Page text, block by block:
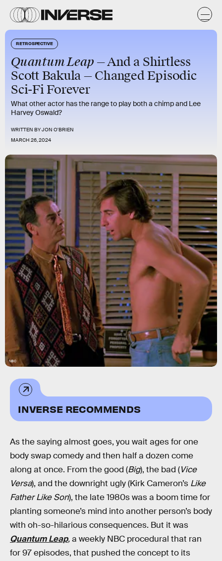
RETROSPECTIVE
Quantum Leap —And a Shirtless
Scott Bakula — Changed Episodic
Sci-Fi Forever
What other actor has the range to play both a chimp and Lee
Harvey Oswald?
WRITTEN BYJON O'BRIEN
MARCH 26, 2024
NBC
INVERSE RECOMMENDS
As the saying almost goes, you wait ages for one
body swap comedy and then half a dozen come
along at once. From the good (Big), the bad (Vice
Versa), and the downright ugly (Kirk Cameron’s Like
Father Like Son), the late 1980s was a boom time for
planting someone’s mind into another person’s body
with oh-so-hilarious consequences. But it was
Quantum Leap,a weekly NBC procedural that ran
for 97 episodes, that pushed the concept to its